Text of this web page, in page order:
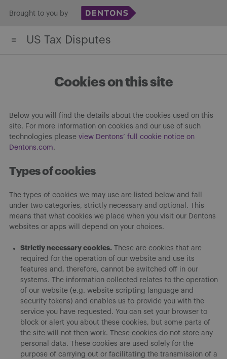
content
Brought to you by
US Tax Disputes
Cookies on this site
Below you will find the details about the cookies used on this
site. For more information on cookies and our use of such
technologies please view Dentons’ full cookie notice on
Dentons.com.
Types of cookies
The types of cookies we may use are listed below and fall
under two categories, strictly necessary and optional. This
means that what cookies we place when you visit our Dentons
websites or apps will depend on your choices.
Strictly necessary cookies. These are cookies that are
required for the operation of our website and use its
features and, therefore, cannot be switched off in our
systems. The information collected relates to the operation
of our website (e.g. website scripting language and
security tokens) and enables us to provide you with the
service you have requested. You can set your browser to
block or alert you about these cookies, but some parts of
the site will not then work. These cookies do not store any
personal data. These cookies are used solely for the
purpose of carrying out or facilitating the transmission of a